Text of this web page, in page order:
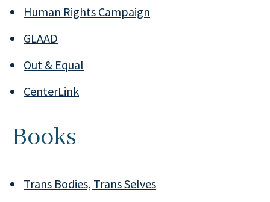
Human Rights Campaign
GLAAD
Out & Equal
CenterLink
Books
Trans Bodies, Trans Selves